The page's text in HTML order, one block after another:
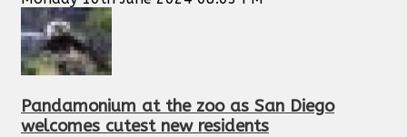
Pandamonium at the zoo as San Diego
welcomes cutest new residents